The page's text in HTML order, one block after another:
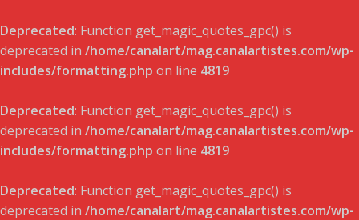
Deprecated: Function get_magic_quotes_gpc() is
deprecated in /home/canalart/mag.canalartistes.com/wp-
includes/formatting.php on line 4819
Deprecated: Function get_magic_quotes_gpc() is
deprecated in /home/canalart/mag.canalartistes.com/wp-
includes/formatting.php on line 4819
Deprecated: Function get_magic_quotes_gpc() is
deprecated in /home/canalart/mag.canalartistes.com/wp-